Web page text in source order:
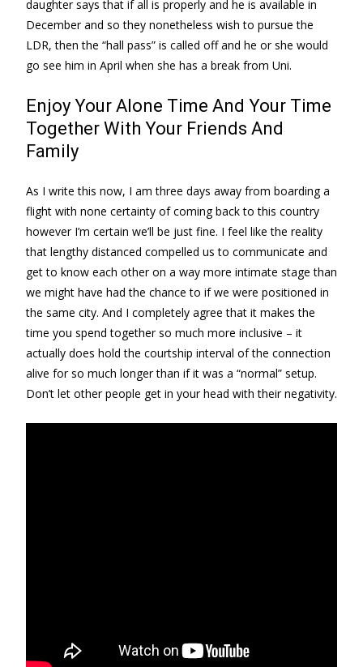
daughter says that if all is properly and he is available in
December and so they nonetheless wish to pursue the
LDR, then the “hall pass” is called off and he or she would
go see him in April when she has a break from Uni.
Enjoy Your Alone Time And Your Time
Together With Your Friends And
Family
As I write this now, I am three days away from boarding a
flight with none certainty of coming back to this country
however I’m certain we’ll be just fine. I feel like the reality
that lengthy distanced compelled us to communicate and
get to know each other on a way more intimate stage than
we might have had the chance to if we were positioned in
the same city. And I completely agree that it makes the
time you spend together so much more inclusive – it
actually does hold the courtship interval of the connection
alive for so much longer than if it was a “normal” setup.
Don’t let other people get in your head with their negativity.